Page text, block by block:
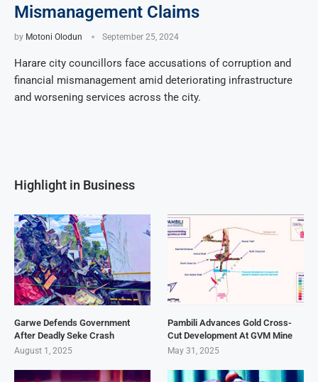
Mismanagement Claims
by Motoni Olodun September 25, 2024
Harare city councillors face accusations of corruption and
financial mismanagement amid deteriorating infrastructure
and worsening services across the city.
Highlight in Business
Garwe Defends Government
After Deadly Seke Crash
August 1, 2025
Pambili Advances Gold Cross-
Cut Development At GVM Mine
May 31, 2025